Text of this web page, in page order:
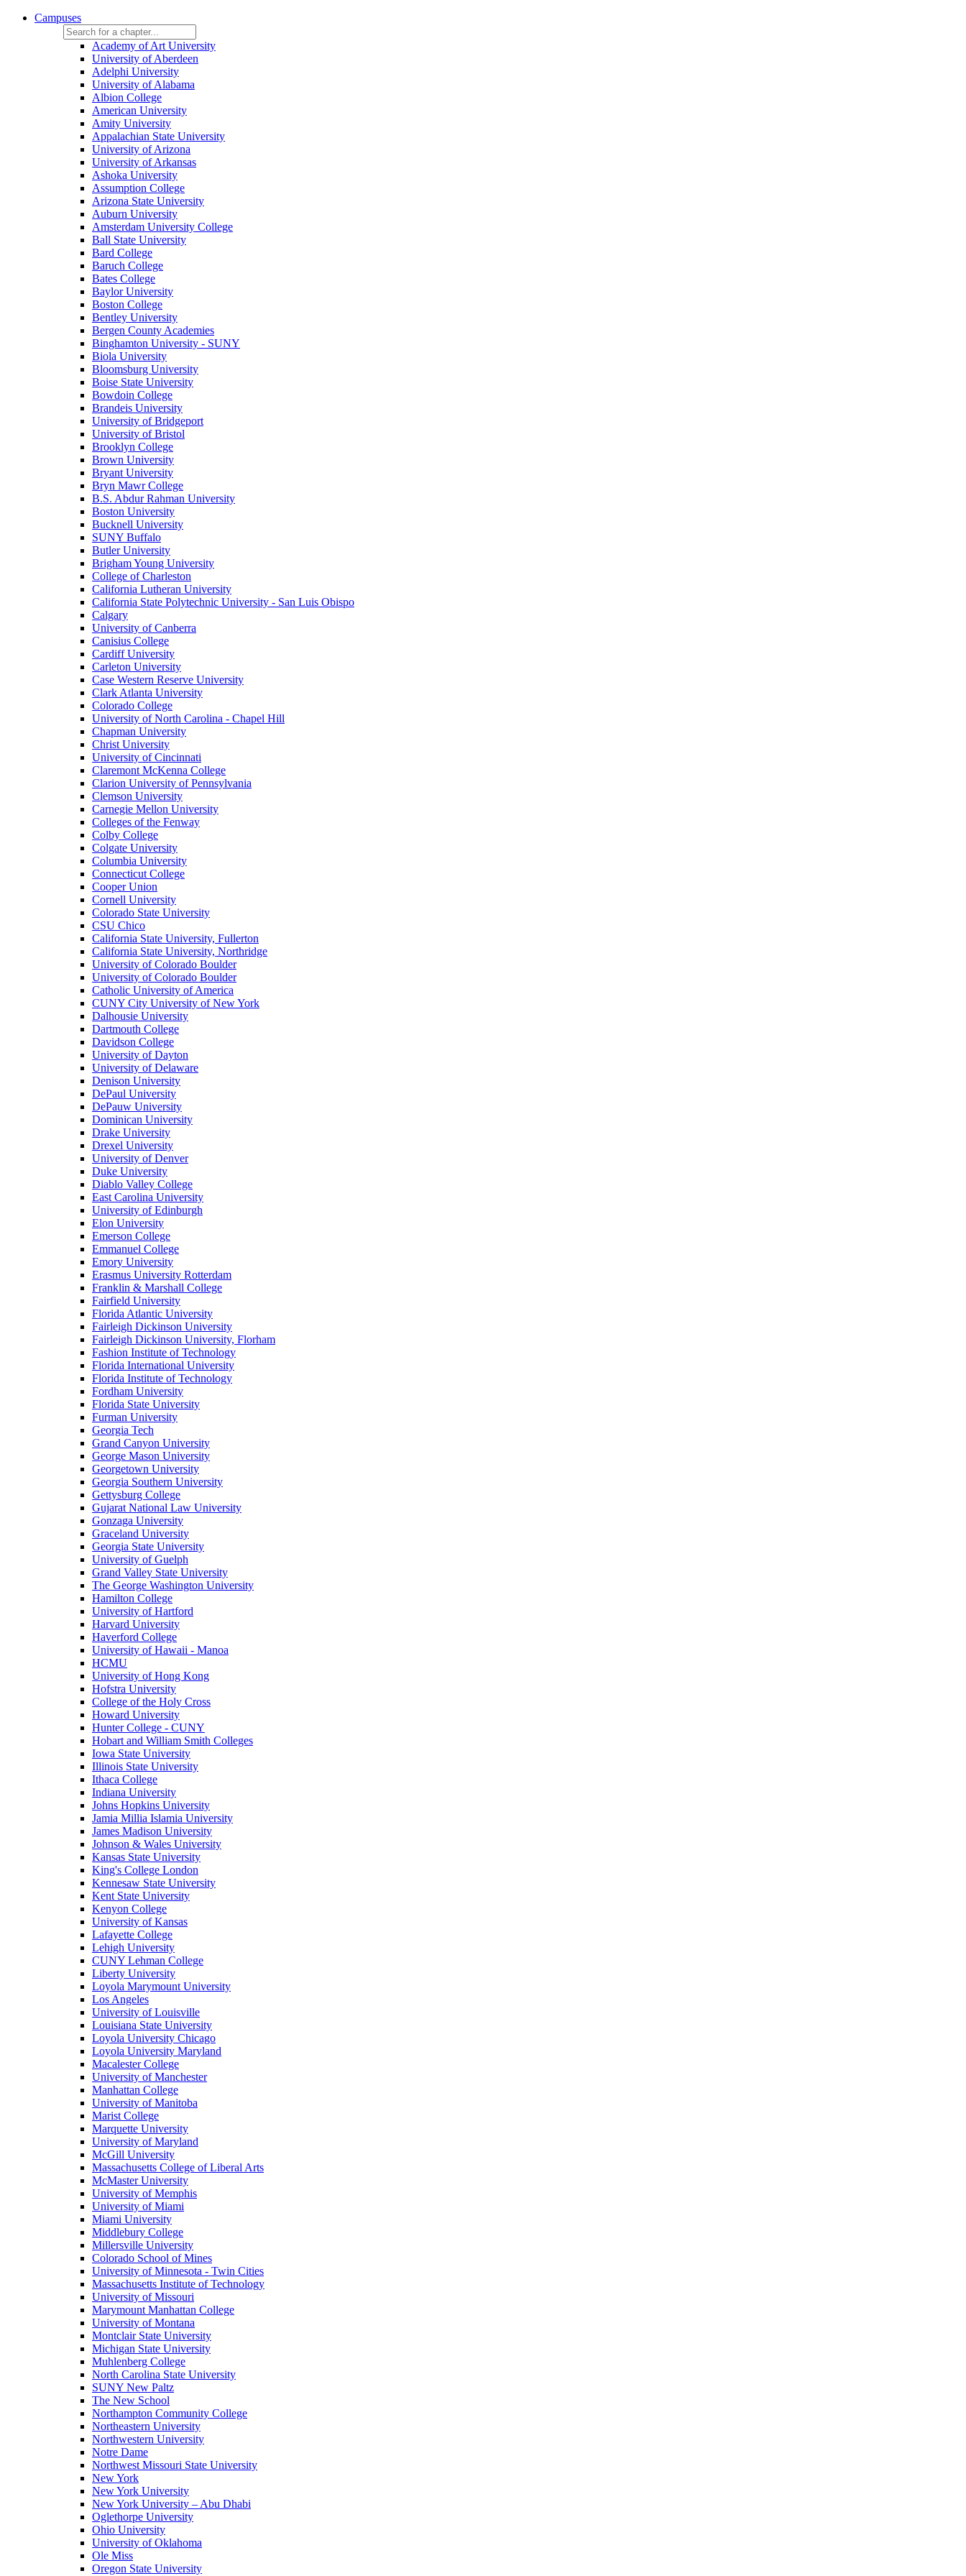
Campuses
Academy of Art University
University of Aberdeen
Adelphi University
University of Alabama
Albion College
American University
Amity University
Appalachian State University
University of Arizona
University of Arkansas
Ashoka University
Assumption College
Arizona State University
Auburn University
Amsterdam University College
Ball State University
Bard College
Baruch College
Bates College
Baylor University
Boston College
Bentley University
Bergen County Academies
Binghamton University - SUNY
Biola University
Bloomsburg University
Boise State University
Bowdoin College
Brandeis University
University of Bridgeport
University of Bristol
Brooklyn College
Brown University
Bryant University
Bryn Mawr College
B.S. Abdur Rahman University
Boston University
Bucknell University
SUNY Buffalo
Butler University
Brigham Young University
College of Charleston
California Lutheran University
California State Polytechnic University - San Luis Obispo
Calgary
University of Canberra
Canisius College
Cardiff University
Carleton University
Case Western Reserve University
Clark Atlanta University
Colorado College
University of North Carolina - Chapel Hill
Chapman University
Christ University
University of Cincinnati
Claremont McKenna College
Clarion University of Pennsylvania
Clemson University
Carnegie Mellon University
Colleges of the Fenway
Colby College
Colgate University
Columbia University
Connecticut College
Cooper Union
Cornell University
Colorado State University
CSU Chico
California State University, Fullerton
California State University, Northridge
University of Colorado Boulder
University of Colorado Boulder
Catholic University of America
CUNY City University of New York
Dalhousie University
Dartmouth College
Davidson College
University of Dayton
University of Delaware
Denison University
DePaul University
DePauw University
Dominican University
Drake University
Drexel University
University of Denver
Duke University
Diablo Valley College
East Carolina University
University of Edinburgh
Elon University
Emerson College
Emmanuel College
Emory University
Erasmus University Rotterdam
Franklin & Marshall College
Fairfield University
Florida Atlantic University
Fairleigh Dickinson University
Fairleigh Dickinson University, Florham
Fashion Institute of Technology
Florida International University
Florida Institute of Technology
Fordham University
Florida State University
Furman University
Georgia Tech
Grand Canyon University
George Mason University
Georgetown University
Georgia Southern University
Gettysburg College
Gujarat National Law University
Gonzaga University
Graceland University
Georgia State University
University of Guelph
Grand Valley State University
The George Washington University
Hamilton College
University of Hartford
Harvard University
Haverford College
University of Hawaii - Manoa
HCMU
University of Hong Kong
Hofstra University
College of the Holy Cross
Howard University
Hunter College - CUNY
Hobart and William Smith Colleges
Iowa State University
Illinois State University
Ithaca College
Indiana University
Johns Hopkins University
Jamia Millia Islamia University
James Madison University
Johnson & Wales University
Kansas State University
King's College London
Kennesaw State University
Kent State University
Kenyon College
University of Kansas
Lafayette College
Lehigh University
CUNY Lehman College
Liberty University
Loyola Marymount University
Los Angeles
University of Louisville
Louisiana State University
Loyola University Chicago
Loyola University Maryland
Macalester College
University of Manchester
Manhattan College
University of Manitoba
Marist College
Marquette University
University of Maryland
McGill University
Massachusetts College of Liberal Arts
McMaster University
University of Memphis
University of Miami
Miami University
Middlebury College
Millersville University
Colorado School of Mines
University of Minnesota - Twin Cities
Massachusetts Institute of Technology
University of Missouri
Marymount Manhattan College
University of Montana
Montclair State University
Michigan State University
Muhlenberg College
North Carolina State University
SUNY New Paltz
The New School
Northampton Community College
Northeastern University
Northwestern University
Notre Dame
Northwest Missouri State University
New York
New York University
New York University – Abu Dhabi
Oglethorpe University
Ohio University
University of Oklahoma
Ole Miss
Oregon State University